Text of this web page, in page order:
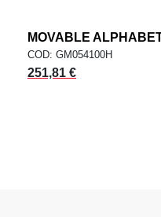
MOVABLE
COD: GM054100H
251,81 €